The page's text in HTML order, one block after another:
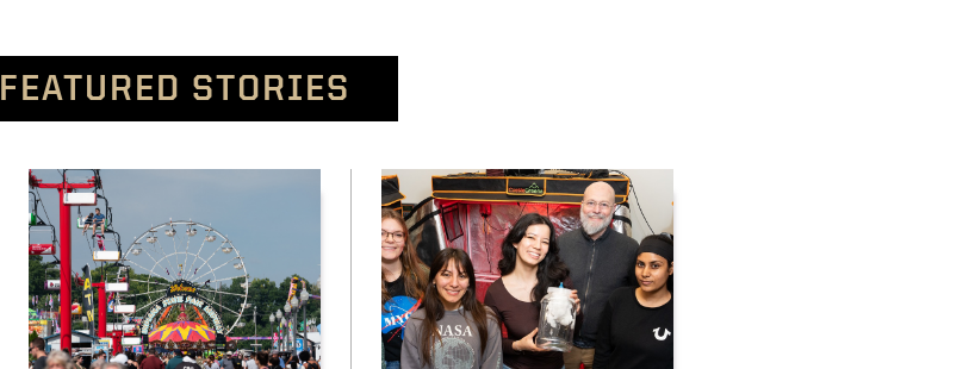
FEATURED STORIES